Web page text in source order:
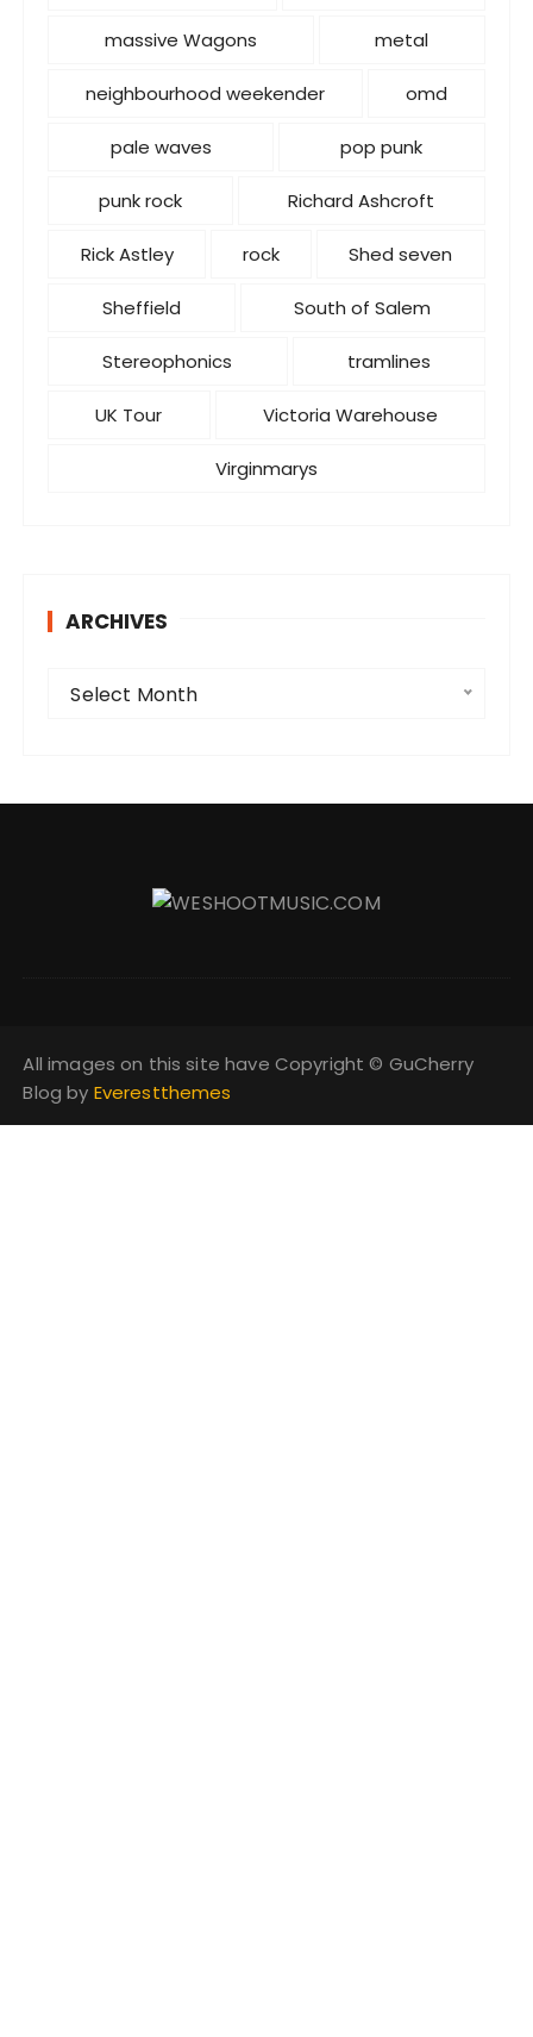
massive Wagons metal
neighbourhood weekender omd
pale waves pop punk
punk rock Richard Ashcroft
Rick Astley rock Shed seven
Sheffield South of Salem
Stereophonics tramlines
UK Tour Victoria Warehouse
Virginmarys
ARCHIVES
i
Select Month
All images on this site have Copyright ©️ GuCherry
Blog by Everestthemes